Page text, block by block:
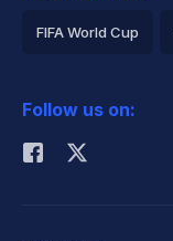
FIFA World Cup
Rohit Sharma
Follow us on: